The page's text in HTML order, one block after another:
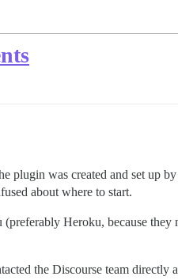
was created and set up
about where to start.
Heroku, because
the Discourse team